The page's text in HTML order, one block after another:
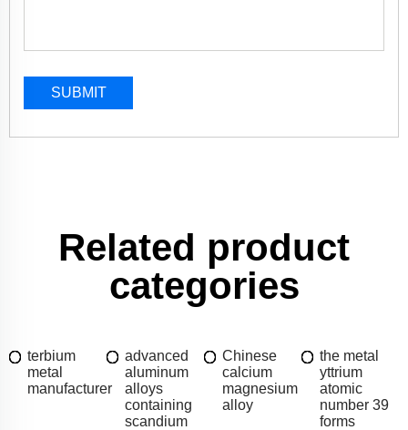
SUBMIT
Related product
categories
terbium
metal
manufacturer
advanced
aluminum
alloys
containing
scandium
Chinese
calcium
magnesium
alloy
the metal
yttrium
atomic
number 39
forms